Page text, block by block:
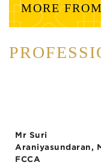
MORE
Mr Suri
Araniyasundaran,
FCCA